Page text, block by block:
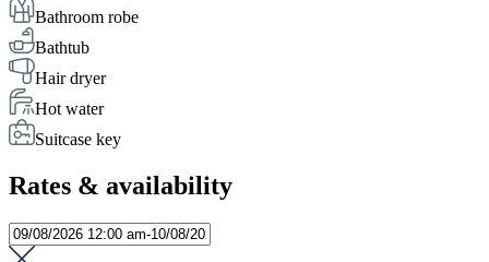
Bathroom robe
Bathtub
Hair dryer
Hot water
Suitcase key
Rates & availability